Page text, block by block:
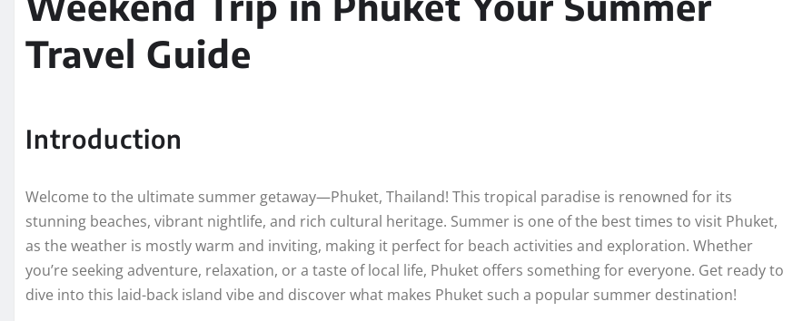
Travel Guide
Introduction
Welcome to the ultimate summer getaway—Phuket, Thailand! This tropical paradise is renowned for its
stunning beaches, vibrant nightlife, and rich cultural heritage. Summer is one of the best times to visit Phuket,
as the weather is mostly warm and inviting, making it perfect for beach activities and exploration. Whether
you’re seeking adventure, relaxation, or a taste of local life, Phuket offers something for everyone. Get ready to
dive into this laid-back island vibe and discover what makes Phuket such a popular summer destination!